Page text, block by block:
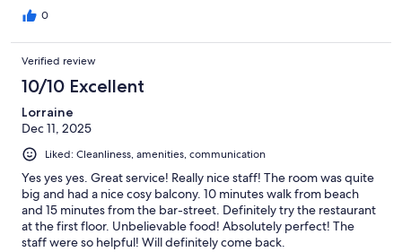
0
Verified review
10/10 Excellent
Lorraine
Dec 11, 2025
Liked: Cleanliness, amenities, communication
Yes yes yes. Great service! Really nice staff! The room was quite
big and had a nice cosy balcony. 10 minutes walk from beach
and 15 minutes from the bar-street. Definitely try the restaurant
at the first floor. Unbelievable food! Absolutely perfect! The
staff were so helpful! Will definitely come back.